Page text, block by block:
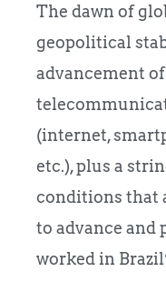
The dawn of
geopolitical
advancement
(internet,
etc.), plus a
conditions that
to advance and
worked in